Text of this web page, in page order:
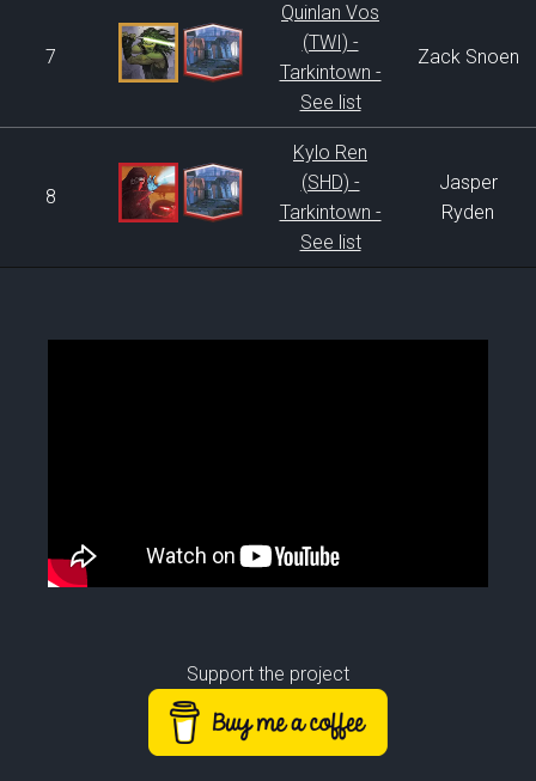
7
Quinlan Vos
(TWI) -
Tarkintown -
See list
Zack Snoen
8
Kylo Ren
(SHD) -
Tarkintown -
See list
Jasper
Ryden
Support the project